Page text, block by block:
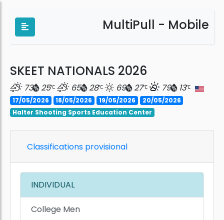
MultiPull - Mobile
SKEET NATIONALS 2026
73 25 65 28 69 27 79 13
17/05/2026 18/05/2026 19/05/2026
20/05/2026
Halter Shooting Sports Education Center
Classifications provisional
INDIVIDUAL
College Men